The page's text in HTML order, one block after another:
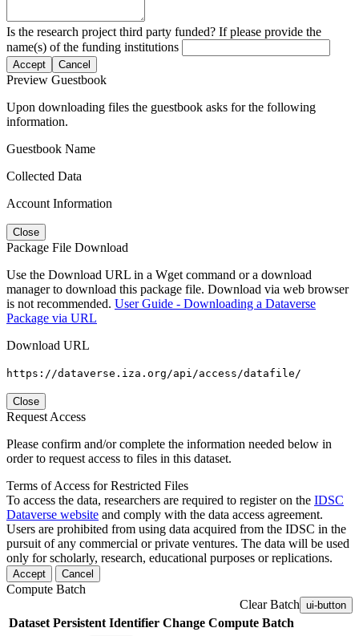
Is the research project third party funded? If please provide the
name(s) of the funding institutions
Accept Cancel
Preview Guestbook
Upon downloading files the guestbook asks for the following
information.
Guestbook Name
Collected Data
Account Information
Close
Package File Download
Use the Download URL in a Wget command or a download
manager to download this package file. Download via web browser
is not recommended. User Guide - Downloading a Dataverse
Package via URL
Download URL
https://dataverse.iza.org/api/access/datafile/
Close
Request Access
Please confirm and/or complete the information needed below in
order to request access to files in this dataset.
Terms of Access for Restricted Files
To access the data, researchers are required to register on the IDSC
Dataverse website and comply with the data access agreement.
Users are prohibited from using data acquired from the IDSC in the
pursuit of any commercial or private ventures. The data will be used
only for scholarly, research, educational purposes or replications.
Accept Cancel
Compute Batch
Clear Batch ui-button
Dataset Persistent Identifier Change Compute Batch